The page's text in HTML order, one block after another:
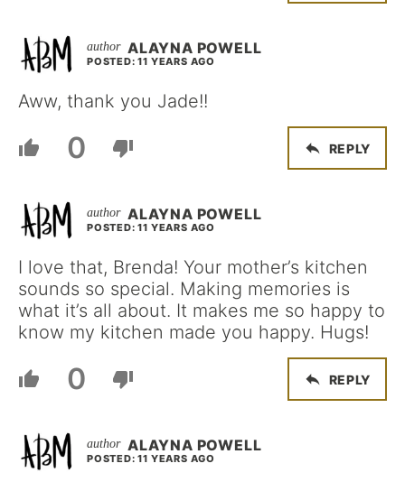
ALAYNA POWELL
POSTED: 11 YEARS AGO
Aww, thank you Jade!!
0 REPLY
ALAYNA POWELL
POSTED: 11 YEARS AGO
I love that, Brenda! Your mother’s kitchen
sounds so special. Making memories is
what it’s all about. It makes me so happy to
know my kitchen made you happy. Hugs!
0 REPLY
ALAYNA POWELL
POSTED: 11 YEARS AGO